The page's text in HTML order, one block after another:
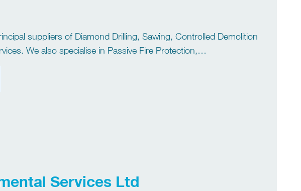
suppliers of Diamond Drilling, Sawing, Controlled Demolition
We also specialise in Passive Fire Protection,
Pressure Water Jetting. We have over 40 years’ experience of
Services Ltd